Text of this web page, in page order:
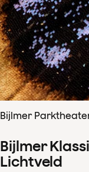
Bijlmer
Bijlmer
Lichtveld